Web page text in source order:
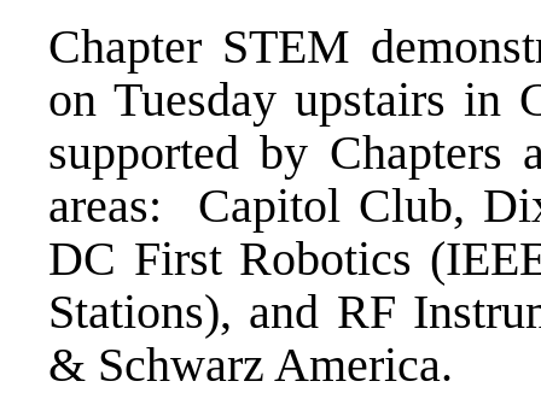
Chapter STEM
on Tuesday upstairs in
supported by
areas: Capitol Club,
DC First Robotics
Stations), and RF
& Schwarz America.